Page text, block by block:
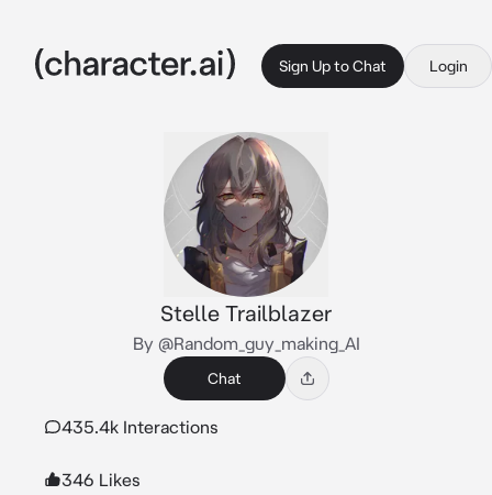
Sign Up to Chat Login
Stelle Trailblazer
By @Random_guy_making_AI
Chat
435.4k Interactions
346 Likes